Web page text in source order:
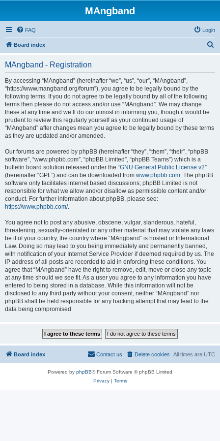
MAngband
FAQ Login
Board index
MAngband - Registration
By accessing “MAngband” (hereinafter “we”, “us”, “our”, “MAngband”,
“https://www.mangband.org/forum”), you agree to be legally bound by the
following terms. If you do not agree to be legally bound by all of the following
terms then please do not access and/or use “MAngband”. We may change
these at any time and we’ll do our utmost in informing you, though it would be
prudent to review this regularly yourself as your continued usage of
“MAngband” after changes mean you agree to be legally bound by these terms
as they are updated and/or amended.
Our forums are powered by phpBB (hereinafter “they”, “them”, “their”, “phpBB
software”, “www.phpbb.com”, “phpBB Limited”, “phpBB Teams”) which is a
bulletin board solution released under the “GNU General Public License v2”
(hereinafter “GPL”) and can be downloaded from www.phpbb.com. The phpBB
software only facilitates internet based discussions; phpBB Limited is not
responsible for what we allow and/or disallow as permissible content and/or
conduct. For further information about phpBB, please see:
https://www.phpbb.com/.
You agree not to post any abusive, obscene, vulgar, slanderous, hateful,
threatening, sexually-orientated or any other material that may violate any laws
be it of your country, the country where “MAngband” is hosted or International
Law. Doing so may lead to you being immediately and permanently banned,
with notification of your Internet Service Provider if deemed required by us. The
IP address of all posts are recorded to aid in enforcing these conditions. You
agree that “MAngband” have the right to remove, edit, move or close any topic
at any time should we see fit. As a user you agree to any information you have
entered to being stored in a database. While this information will not be
disclosed to any third party without your consent, neither “MAngband” nor
phpBB shall be held responsible for any hacking attempt that may lead to the
data being compromised.
Board index All times are UTC
Delete cookies
Contact us
Powered by phpBB® Forum Software © phpBB Limited
Privacy| Terms